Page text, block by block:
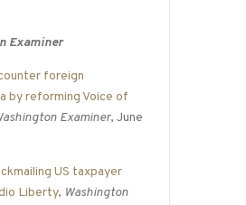
Examiner
foreign
by reforming Voice of
Examiner, June
US taxpayer
Liberty, Washington